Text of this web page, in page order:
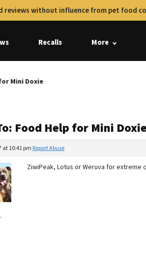
reviews without influence from pet food
Recalls More
Mini Doxie
Food Help for Mini Doxie
at 10:41 pm Report Abuse
ZiwiPeak, Lotus or Weruva for extreme